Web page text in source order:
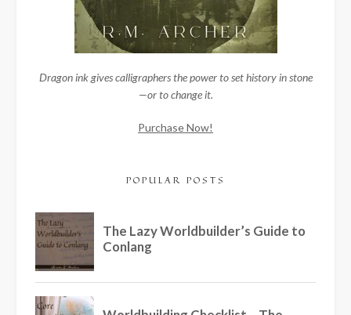
Dragon ink gives calligraphers the power to set history in stone
—or to change it.
Purchase Now!
POPULAR POSTS